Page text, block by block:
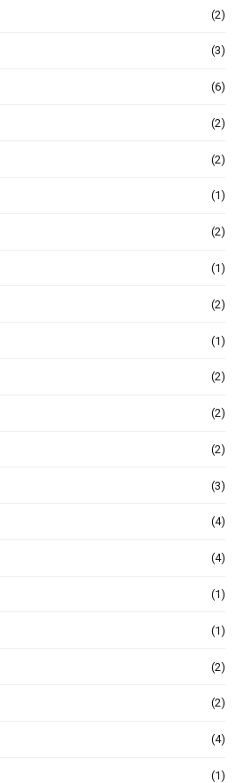
(2)
(3)
(6)
(2)
(2)
(1)
(2)
(1)
(2)
(1)
(2)
(2)
(2)
(3)
(4)
(4)
(1)
(1)
(2)
(2)
(4)
(1)